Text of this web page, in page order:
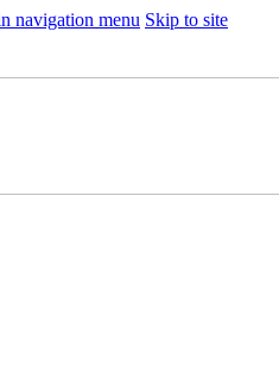
navigation menu Skip to site